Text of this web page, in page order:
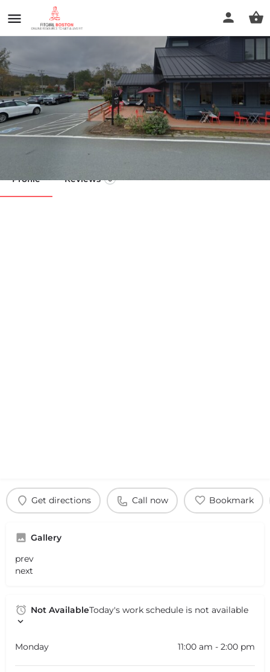
Wild Blossom Coaching
Profile Reviews 0
Get directions Call now Bookmark
Gallery
prev
next
Not AvailableToday's work schedule is not available
Monday 11:00 am - 2:00 pm